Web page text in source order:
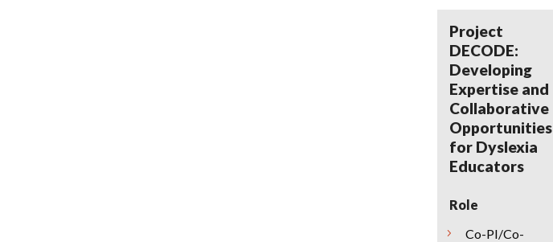
Project
DECODE:
Developing
Expertise and
Collaborative
Opportunities
for Dyslexia
Educators
Role
Co-PI/Co-